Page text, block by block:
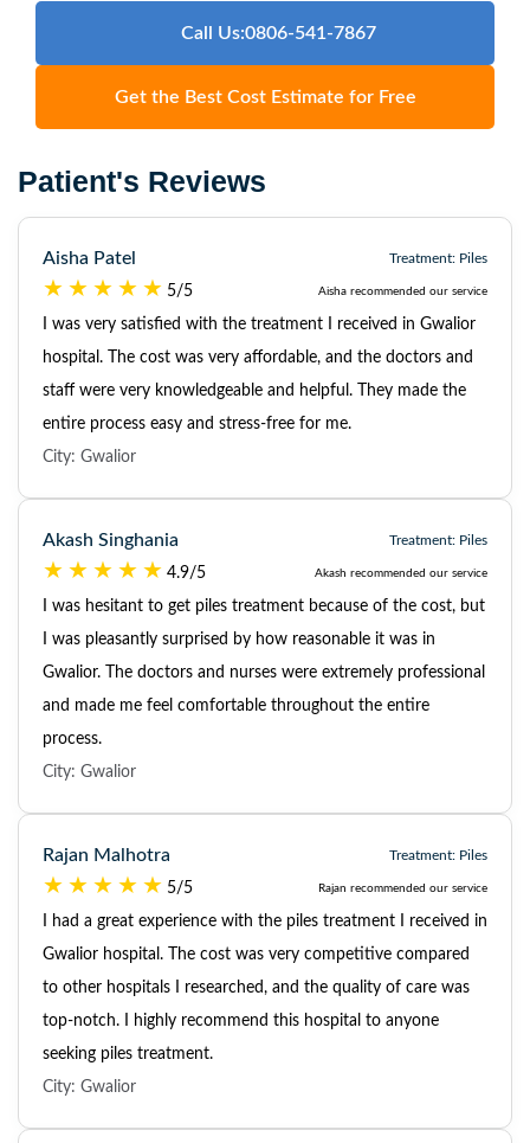
Call Us:0806-541-7867
Get the Best Cost Estimate for Free
Patient's Reviews
Aisha Patel Treatment: Piles
5/5 Aisha recommended our service
I was very satisfied with the treatment I received in Gwalior
hospital. The cost was very affordable, and the doctors and
staff were very knowledgeable and helpful. They made the
entire process easy and stress-free for me.
City: Gwalior
Akash Singhania Treatment: Piles
4.9/5 Akash recommended our service
I was hesitant to get piles treatment because of the cost, but
I was pleasantly surprised by how reasonable it was in
Gwalior. The doctors and nurses were extremely professional
and made me feel comfortable throughout the entire
process.
City: Gwalior
Rajan Malhotra Treatment: Piles
5/5 Rajan recommended our service
I had a great experience with the piles treatment I received in
Gwalior hospital. The cost was very competitive compared
to other hospitals I researched, and the quality of care was
top-notch. I highly recommend this hospital to anyone
seeking piles treatment.
City: Gwalior